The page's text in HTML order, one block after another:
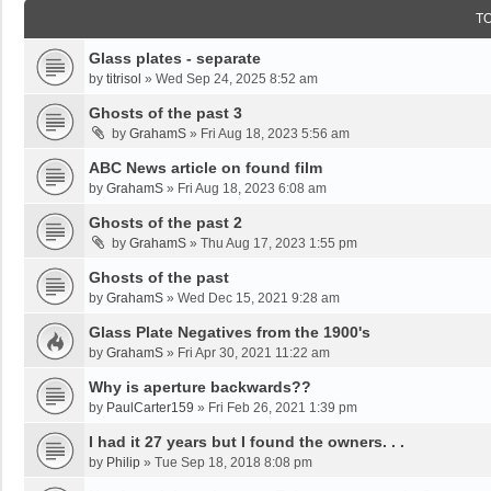
Glass plates - separate
by titrisol » Wed Sep 24, 2025 8:52 am
Ghosts of the past 3
by GrahamS » Fri Aug 18, 2023 5:56 am
ABC News article on found film
by GrahamS » Fri Aug 18, 2023 6:08 am
Ghosts of the past 2
by GrahamS » Thu Aug 17, 2023 1:55 pm
Ghosts of the past
by GrahamS » Wed Dec 15, 2021 9:28 am
Glass Plate Negatives from the 1900's
by GrahamS » Fri Apr 30, 2021 11:22 am
Why is aperture backwards??
by PaulCarter159 » Fri Feb 26, 2021 1:39 pm
I had it 27 years but I found the owners. . .
by Philip » Tue Sep 18, 2018 8:08 pm